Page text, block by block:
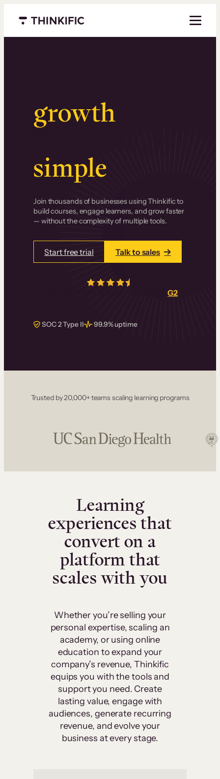
Menu closed
growth.
Surprisingly
simple.
Join thousands of businesses using Thinkific to
build courses, engage learners, and grow faster
— without the complexity of multiple tools.
Start free trial Talk to sales
real reviews onG2
SOC 2 Type II 99.9% uptime
Trusted by 20,000+ teams scaling learning programs
Learning
experiences that
convert on a
platform that
scales with you
Whether you’re selling your
personal expertise, scaling an
academy, or using online
education to expand your
company’s revenue, Thinkific
equips you with the tools and
support you need. Create
lasting value, engage with
audiences, generate recurring
revenue, and evolve your
business at every stage.